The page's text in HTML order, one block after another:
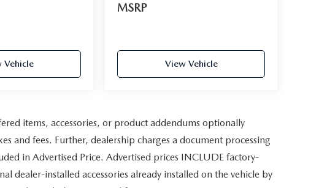
Vehicle
MSRP
View Vehicle
items, accessories, or product addendums optionally
and fees. Further, dealership charges a document processing
in Advertised Price. Advertised prices INCLUDE factory-
dealer-installed accessories already installed on the vehicle by